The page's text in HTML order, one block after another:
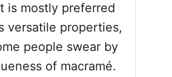
is mostly preferred
versatile properties,
people swear by
of macramé.